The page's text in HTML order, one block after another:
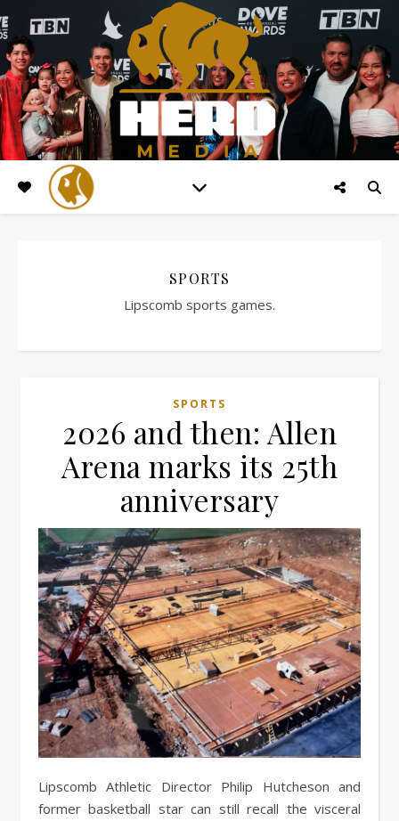
SPORTS
Lipscomb sports games.
SPORTS
2026 and then: Allen
Arena marks its 25th
anniversary
Lipscomb Athletic Director Philip Hutcheson and
former basketball star can still recall the visceral